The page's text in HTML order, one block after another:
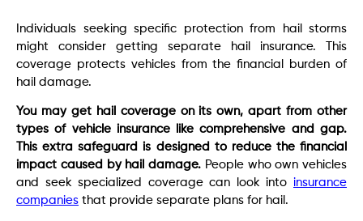
Individuals seeking specific protection from hail storms
might consider getting separate hail insurance. This
coverage protects vehicles from the financial burden of
hail damage.
You may get hail coverage on its own, apart from other
types of vehicle insurance like comprehensive and gap.
This extra safeguard is designed to reduce the financial
impact caused by hail damage. People who own vehicles
and seek specialized coverage can look into insurance
companies that provide separate plans for hail.